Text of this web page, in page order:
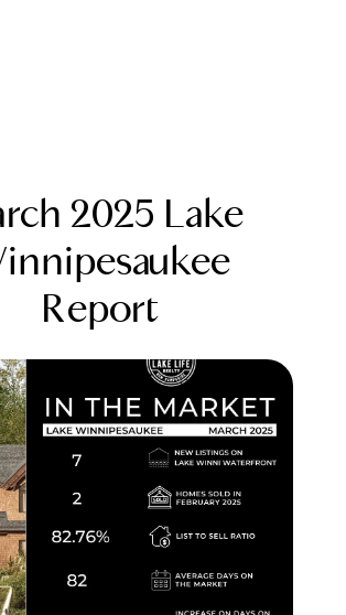
FOLLOW US
About Us
Meet the Team
Testimonials
2025 Lake
Report